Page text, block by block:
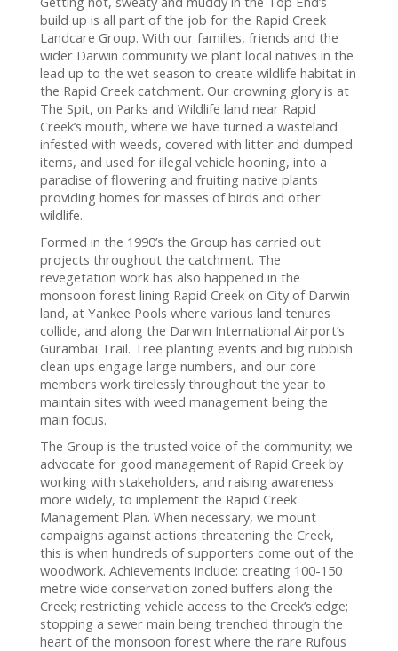
build up is all part of the job for the Rapid Creek
Landcare Group. With our families, friends and the
wider Darwin community we plant local natives in the
lead up to the wet season to create wildlife habitat in
the Rapid Creek catchment. Our crowning glory is at
The Spit, on Parks and Wildlife land near Rapid
Creek’s mouth, where we have turned a wasteland
infested with weeds, covered with litter and dumped
items, and used for illegal vehicle hooning, into a
paradise of flowering and fruiting native plants
providing homes for masses of birds and other
wildlife.
Formed in the 1990’s the Group has carried out
projects throughout the catchment. The
revegetation work has also happened in the
monsoon forest lining Rapid Creek on City of Darwin
land, at Yankee Pools where various land tenures
collide, and along the Darwin International Airport’s
Gurambai Trail. Tree planting events and big rubbish
clean ups engage large numbers, and our core
members work tirelessly throughout the year to
maintain sites with weed management being the
main focus.
The Group is the trusted voice of the community; we
advocate for good management of Rapid Creek by
working with stakeholders, and raising awareness
more widely, to implement the Rapid Creek
Management Plan. When necessary, we mount
campaigns against actions threatening the Creek,
this is when hundreds of supporters come out of the
woodwork. Achievements include: creating 100-150
metre wide conservation zoned buffers along the
Creek; restricting vehicle access to the Creek’s edge;
stopping a sewer main being trenched through the
heart of the monsoon forest where the rare Rufous